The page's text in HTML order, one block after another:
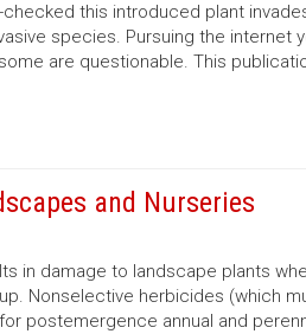
this introduced plant
species. Pursuing the internet
are questionable. This
and Nurseries
in damage to landscape plants
Nonselective herbicides (which
postemergence annual and